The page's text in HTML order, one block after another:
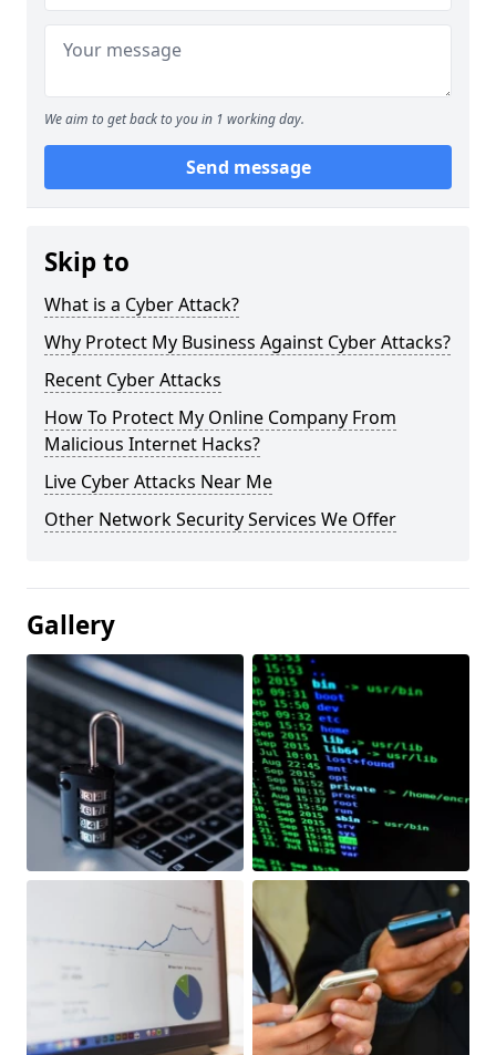
We aim to get back to you in 1 working day.
Send message
Skip to
What is a Cyber Attack?
Why Protect My Business Against Cyber Attacks?
Recent Cyber Attacks
How To Protect My Online Company From
Malicious Internet Hacks?
Live Cyber Attacks Near Me
Other Network Security Services We Offer
Gallery